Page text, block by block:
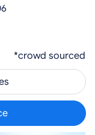
*crowd sourced